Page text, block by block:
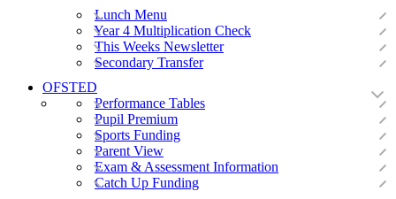
Lunch Menu
Year 4 Multiplication Check
This Weeks Newsletter
Secondary Transfer
OFSTED
Performance Tables
Pupil Premium
Sports Funding
Parent View
Exam & Assessment Information
Catch Up Funding